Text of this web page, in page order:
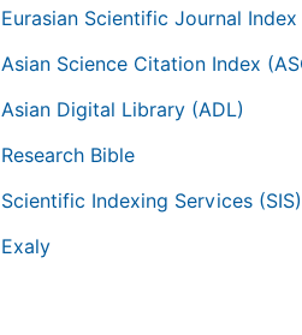
Eurasian Scientific Journal Index
Asian Science Citation Index
Asian Digital Library (ADL)
Research Bible
Scientific Indexing Services (SIS)
Exaly